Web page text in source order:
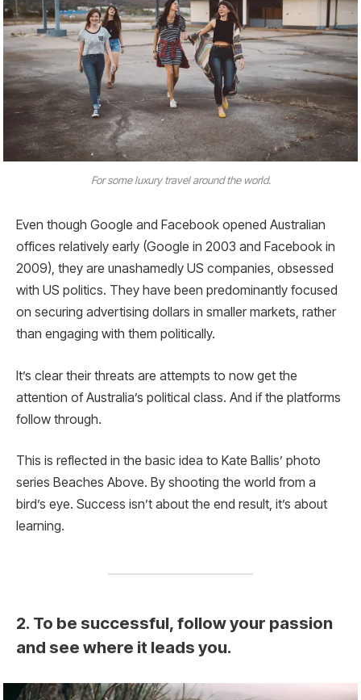
For some luxury travel around the world.
Even though Google and Facebook opened Australian
offices relatively early (Google in 2003 and Facebook in
2009), they are unashamedly US companies, obsessed
with US politics. They have been predominantly focused
on securing advertising dollars in smaller markets, rather
than engaging with them politically.
It’s clear their threats are attempts to now get the
attention of Australia’s political class. And if the platforms
follow through.
This is reflected in the basic idea to Kate Ballis’ photo
series Beaches Above. By shooting the world from a
bird’s eye. Success isn’t about the end result, it’s about
learning.
2. To be successful, follow your passion
and see where it leads you.